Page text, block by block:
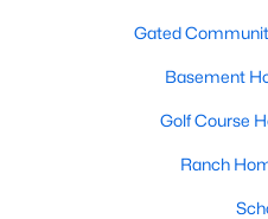
16 min read
12 Things to Know
Clayton, North Carolina,
Gated
Basement
Golf Course
Ranch